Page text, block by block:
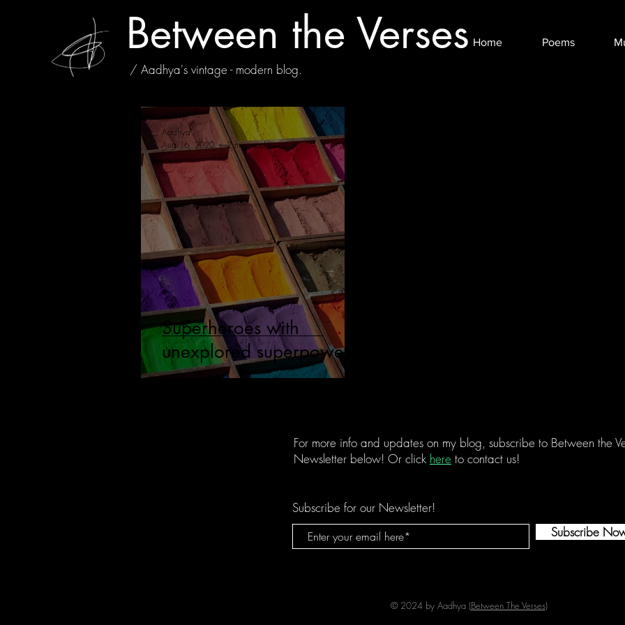
Between the Verses
/ Aadhya's vintage - modern blog.
Home Poems
Superheroes with
unexplored superpowers.
Aadhya
Aug 16, 2020
2 min read
For more info and updates on my blog, subscribe to Between the
Newsletter below! Or click here to contact us!
Subscribe for our Newsletter!
Subscribe
© 2024 by Aadhya (Between The Verses)